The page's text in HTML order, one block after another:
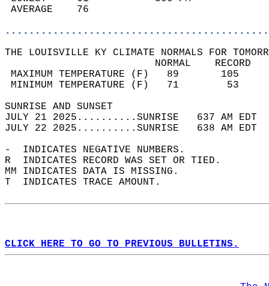
THE LOUISVILLE KY CLIMATE NORMALS FOR
MAXIMUM TEMPERATURE
MINIMUM TEMPERATURE
SUNRISE
JULY 21 2025..........SUNRISE   637 AM
JULY 22 2025..........SUNRISE   638 AM
-  INDICATES NEGATIVE NUMBERS.
R  INDICATES RECORD WAS SET OR TIED.
MM INDICATES DATA IS MISSING.
T  INDICATES TRACE AMOUNT.
CLICK HERE TO GO TO PREVIOUS BULLETINS.